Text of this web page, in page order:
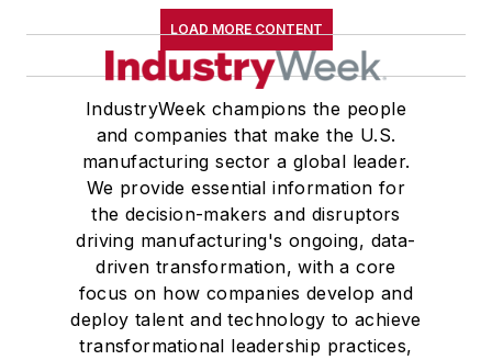
LOAD MORE CONTENT
IndustryWeek champions the people
and companies that make the U.S.
manufacturing sector a global leader.
We provide essential information for
the decision-makers and disruptors
driving manufacturing's ongoing, data-
driven transformation, with a core
focus on how companies develop and
deploy talent and technology to achieve
transformational leadership practices,